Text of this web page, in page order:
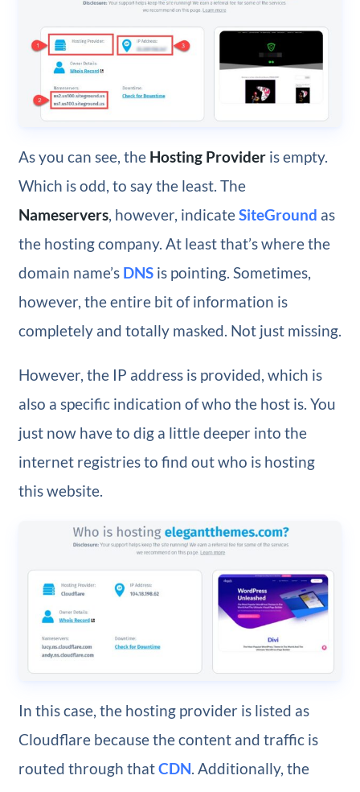
As you can see, the Hosting Provideris empty.
Which is odd, to say the least. The
Nameservers, however, indicateSiteGround as
the hosting company. At least that’s where the
domain name’s DNSis pointing. Sometimes,
however, the entire bit of information is
completely and totally masked. Not just missing.
However, the IP address is provided, which is
also a specific indication of who the host is. You
just now have to dig a little deeper into the
internet registries to find out who is hosting
this website.
In this case, the hosting provider is listed as
Cloudflare because the content and traffic is
routed through thatCDN. Additionally, the